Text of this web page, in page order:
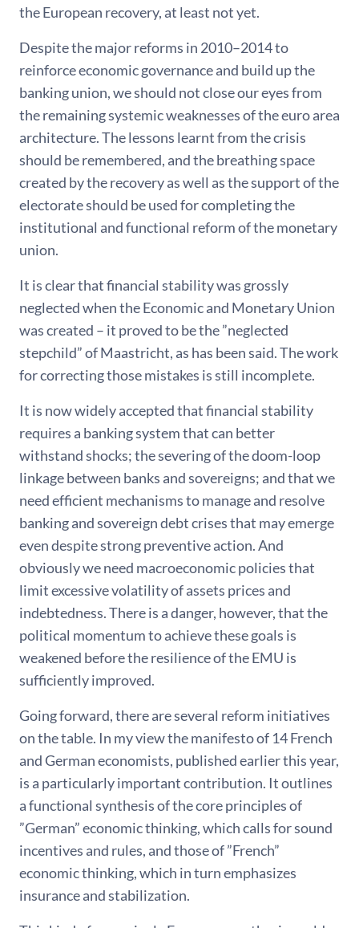
the European recovery, at least not yet.
Despite the major reforms in 2010–2014 to
reinforce economic governance and build up the
banking union, we should not close our eyes from
the remaining systemic weaknesses of the euro area
architecture. The lessons learnt from the crisis
should be remembered, and the breathing space
created by the recovery as well as the support of the
electorate should be used for completing the
institutional and functional reform of the monetary
union.
It is clear that financial stability was grossly
neglected when the Economic and Monetary Union
was created – it proved to be the ”neglected
stepchild” of Maastricht, as has been said. The work
for correcting those mistakes is still incomplete.
It is now widely accepted that financial stability
requires a banking system that can better
withstand shocks; the severing of the doom-loop
linkage between banks and sovereigns; and that we
need efficient mechanisms to manage and resolve
banking and sovereign debt crises that may emerge
even despite strong preventive action. And
obviously we need macroeconomic policies that
limit excessive volatility of assets prices and
indebtedness. There is a danger, however, that the
political momentum to achieve these goals is
weakened before the resilience of the EMU is
sufficiently improved.
Going forward, there are several reform initiatives
on the table. In my view the manifesto of 14 French
and German economists, published earlier this year,
is a particularly important contribution. It outlines
a functional synthesis of the core principles of
”German” economic thinking, which calls for sound
incentives and rules, and those of ”French”
economic thinking, which in turn emphasizes
insurance and stabilization.